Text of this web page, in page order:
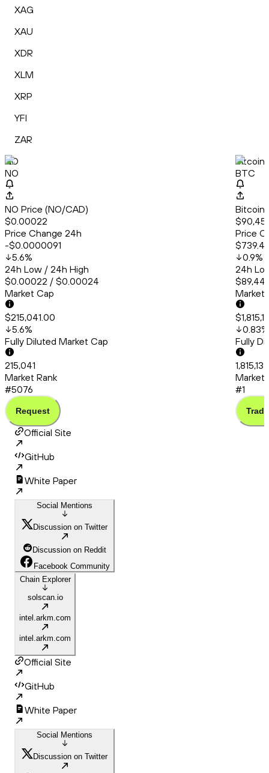
XAG
XAU
XDR
XLM
XRP
YFI
ZAR
NO
NO
NO Price (NO/CAD)
$0.00022
Price Change 24h
-$0.0000091
5.6%
24h Low / 24h High
$0.00022 / $0.00024
Market Cap
$215,041.00
5.6%
Fully Diluted Market Cap
215,041
Market Rank
#5076
Request
Bitcoin
BTC
Bitcoin
Price
0.9%
24h
Market
0.83%
Fully
Market
#1
Trade
Official Site
GitHub
White Paper
Social Mentions
Discussion on Twitter
Discussion on Reddit
Facebook Community
Chain Explorer
solscan.io
intel.arkm.com
intel.arkm.com
Official Site
GitHub
White Paper
Social Mentions
Discussion on Twitter